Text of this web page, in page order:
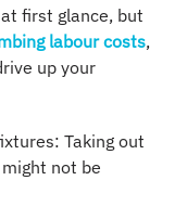
first glance, but
labour costs,
up your
Taking out
not be